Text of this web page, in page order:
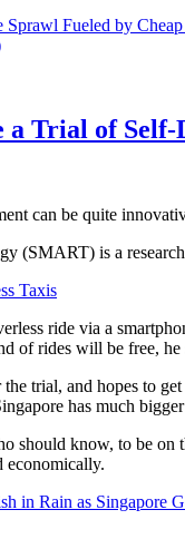
Sprawl Fueled by
a Trial of
can be quite
(SMART) is a
Taxis
ride via a
of rides will be free,
trial, and hopes to
has much
should know, to be
economically.
in Rain as Singapore